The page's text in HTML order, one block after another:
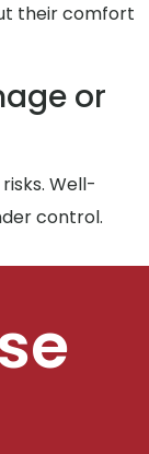
their comfort
or
Well-
control.